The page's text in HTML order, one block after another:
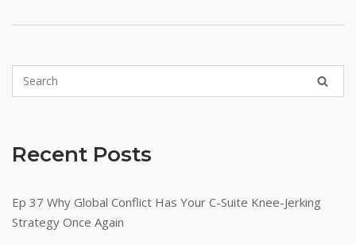
Recent Posts
Ep 37 Why Global Conflict Has Your C-Suite Knee-Jerking
Strategy Once Again